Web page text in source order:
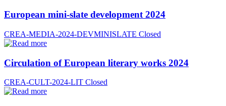
European mini-slate development 2024
CREA-MEDIA-2024-DEVMINISLATE Closed
Circulation of European literary works 2024
CREA-CULT-2024-LIT Closed